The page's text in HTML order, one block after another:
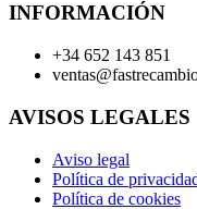
INFORMACIÓN
+34 652 143 851
AVISOS LEGALES
Aviso legal
Política de
Política de cookies